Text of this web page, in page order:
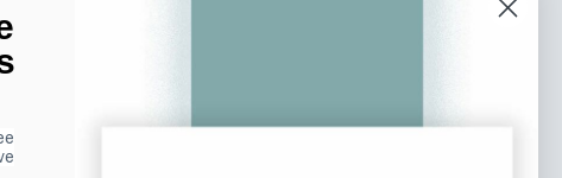
tips and tricks on how to create
that make people take action.